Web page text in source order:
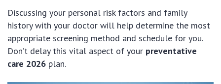
Discussing your personal risk factors and family
history with your doctor will help determine the most
appropriate screening method and schedule for you.
Don’t delay this vital aspect of your preventative
care 2026 plan.